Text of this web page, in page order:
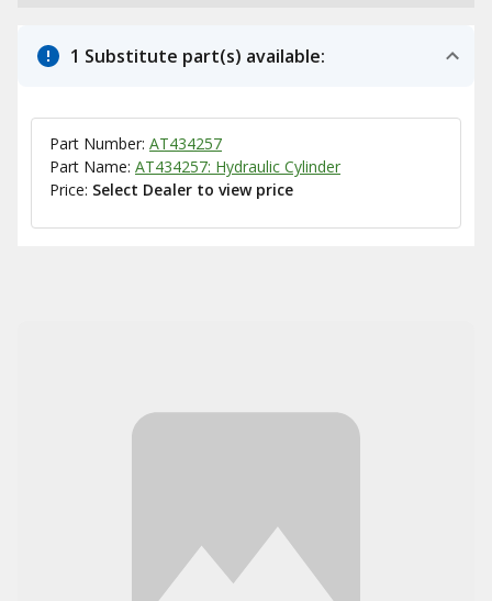
1 Substitute part(s) available:
Part Number: AT434257
Part Name: AT434257: Hydraulic Cylinder
Price: Select Dealer to view price